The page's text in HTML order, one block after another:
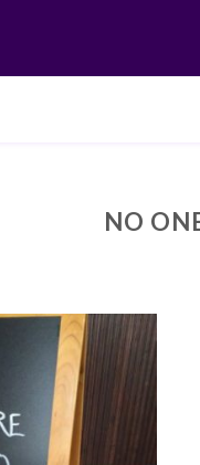
NO